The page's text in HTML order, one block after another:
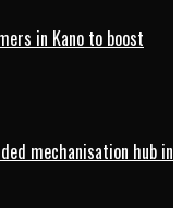
in Kano to boost
mechanisation hub in